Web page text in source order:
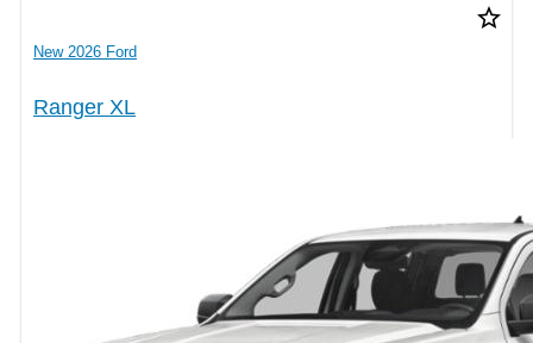
star_border
New 2026 Ford
Ranger XL